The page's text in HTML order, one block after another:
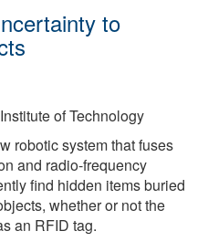
to
of Technology
robotic system that fuses
and radio-frequency
find hidden items buried
whether or not the
an RFID tag.